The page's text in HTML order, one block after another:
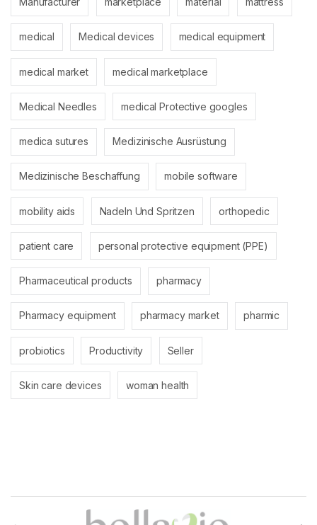
medical Medical devices medical equipment
medical market medical marketplace
Medical Needles medical Protective googles
medica sutures Medizinische Ausrüstung
Medizinische Beschaffung mobile software
mobility aids Nadeln Und Spritzen orthopedic
patient care personal protective equipment (PPE)
Pharmaceutical products pharmacy
Pharmacy equipment pharmacy market pharmic
probiotics Productivity Seller
Skin care devices woman health